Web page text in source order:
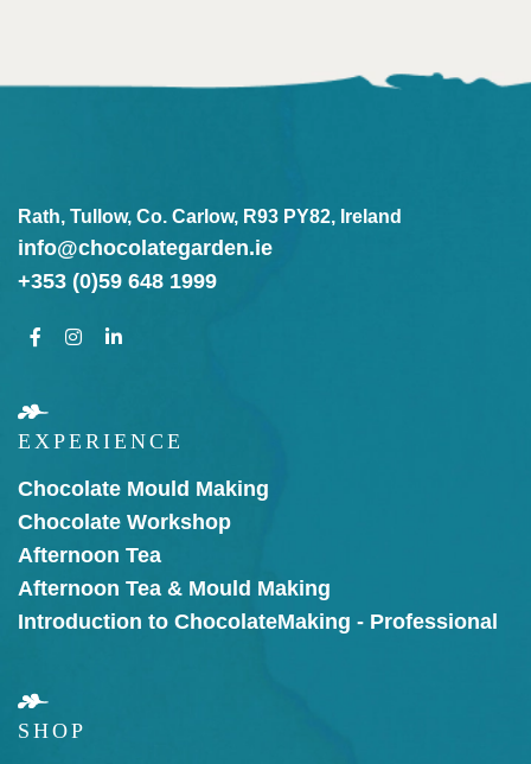
Rath, Tullow, Co. Carlow, R93 PY82, Ireland
info@chocolategarden.ie
+353 (0)59 648 1999
EXPERIENCE
Chocolate Mould Making
Chocolate Workshop
Afternoon Tea
Afternoon Tea & Mould Making
Introduction to ChocolateMaking - Professional
SHOP